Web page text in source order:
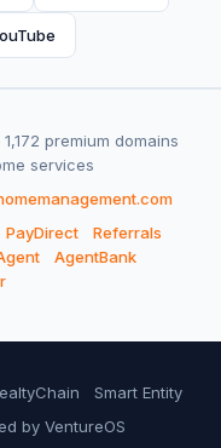
premium domains
services
PayDirect
Referrals
AgentBank
Smart Entity
by VentureOS